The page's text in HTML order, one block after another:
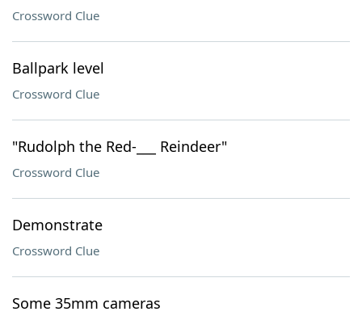
Crossword Clue
Ballpark level
Crossword Clue
"Rudolph the Red-___ Reindeer"
Crossword Clue
Demonstrate
Crossword Clue
Some 35mm cameras